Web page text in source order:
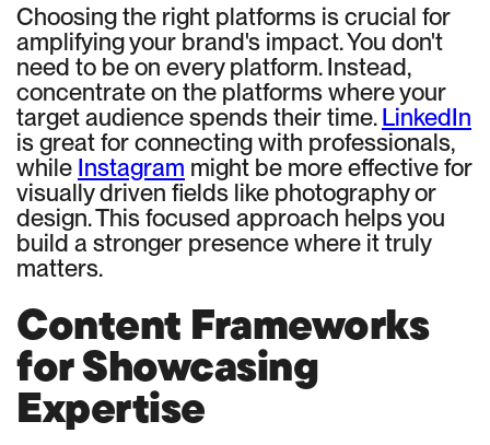
Choosing the right platforms is crucial for
amplifying your brand's impact. You don't
need to be on every platform. Instead,
concentrate on the platforms where your
target audience spends their time.LinkedIn
is great for connecting with professionals,
while Instagram might be more effective for
visually driven fields like photography or
design. This focused approach helps you
build a stronger presence where it truly
matters.
Content Frameworks
for Showcasing
Expertise